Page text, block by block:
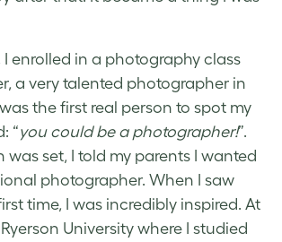
enrolled in a photography class
a very talented photographer in
the first real person to spot my
“you could be a photographer!”.
was set, I told my parents I wanted
photographer. When I saw
time, I was incredibly inspired. At
University where I studied